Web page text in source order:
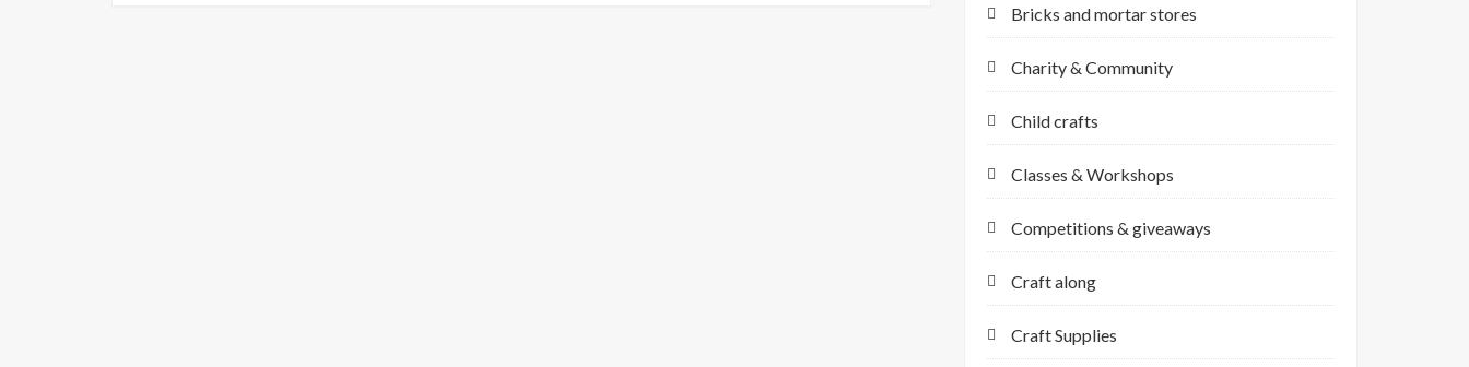
Bricks and mortar stores
Charity & Community
Child crafts
Classes & Workshops
Competitions & giveaways
Craft along
Craft Supplies